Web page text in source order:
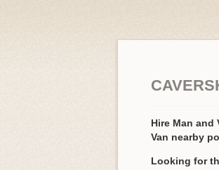
Hire Man and
Van nearby
Looking for